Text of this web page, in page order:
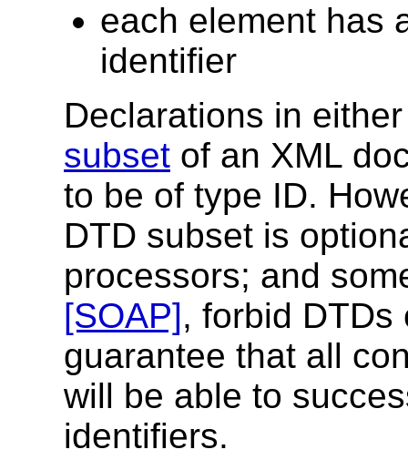
each element has
identifier
Declarations in
subset of an XML
to be of type ID.
DTD subset is
processors; and
[SOAP], forbid DTDs
guarantee that all
will be able to
identifiers.